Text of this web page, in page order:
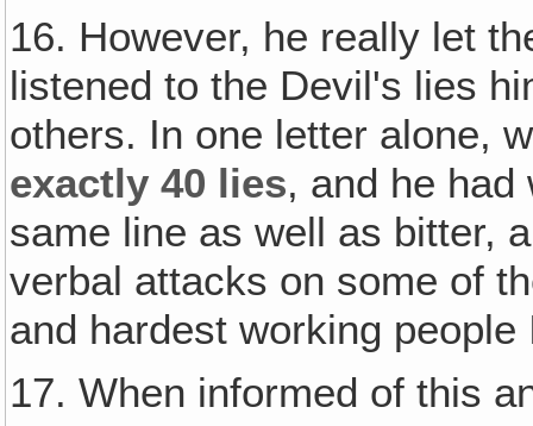
16. However, he really let
listened to the Devil's lies
others. In one letter alone,
exactly 40 lies, and he
same line as well as bitter,
verbal attacks on some of
and hardest working
17. When informed of this